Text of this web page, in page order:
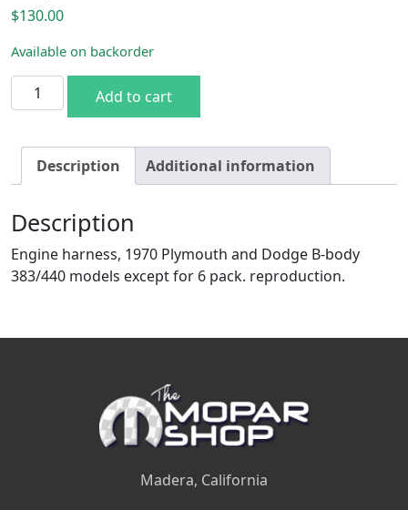
$130.00
Available on backorder
1970 Plymouth & Dodge B-body 383/440 engine
Add to cart
Description Additional information
Description
Engine harness, 1970 Plymouth and Dodge B-body
383/440 models except for 6 pack. reproduction.
Madera, California